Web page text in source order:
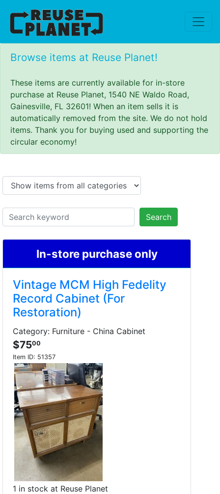
Browse items at Reuse Planet!
These items are currently available for in-store
purchase at Reuse Planet, 1540 NE Waldo Road,
Gainesville, FL 32601! When an item sells it is
automatically removed from the site. We do not hold
items. Thank you for buying used and supporting the
circular economy!
Search
In-store purchase only
Vintage MCM High Fedelity
Record Cabinet (For
Restoration)
Category: Furniture - China Cabinet
$7500
Item ID: 51357
1 in stock at Reuse Planet